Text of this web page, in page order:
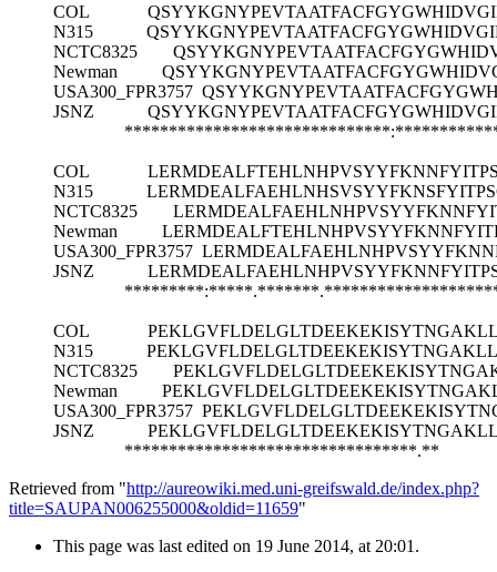
COL
N315
NCTC8325
Newman
USA300_FPR3757
JSNZ
COL
N315
NCTC8325
Newman
USA300_FPR3757
JSNZ
COL
N315
NCTC8325
Newman
USA300_FPR3757
JSNZ
*********************************.**
Retrieved from "http://aureowiki.med.uni-greifswald.de/index.php?
title=SAUPAN006255000&oldid=11659"
This page was last edited on 19 June 2014, at 20:01.